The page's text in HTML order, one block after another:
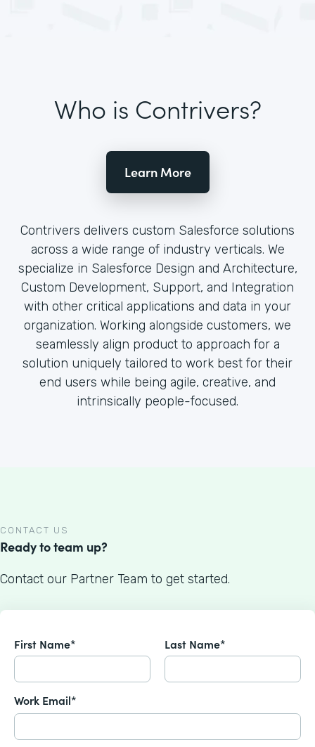
Who is Contrivers?
Learn More
Contrivers delivers custom Salesforce solutions
across a wide range of industry verticals. We
specialize in Salesforce Design and Architecture,
Custom Development, Support, and Integration
with other critical applications and data in your
organization. Working alongside customers, we
seamlessly align product to approach for a
solution uniquely tailored to work best for their
end users while being agile, creative, and
intrinsically people-focused.
CONTACT US
Ready to team up?
Contact our Partner Team to get started.
First Name* Last Name*
Work Email*